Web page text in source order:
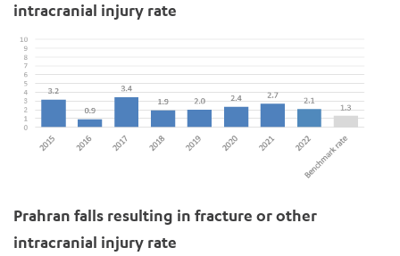
intracranial injury rate
Prahran falls resulting in fracture or other
intracranial injury rate